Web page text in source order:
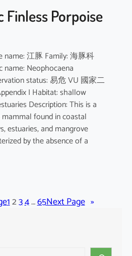
Finless Porpoise
name: 江豚 Family: 海豚科
name: Neophocaena
status: 易危 VU 國家二
I Habitat: shallow
Description: This is a
found in coastal
estuaries, and mangrove
by the absence of a
1234…65Next Page »